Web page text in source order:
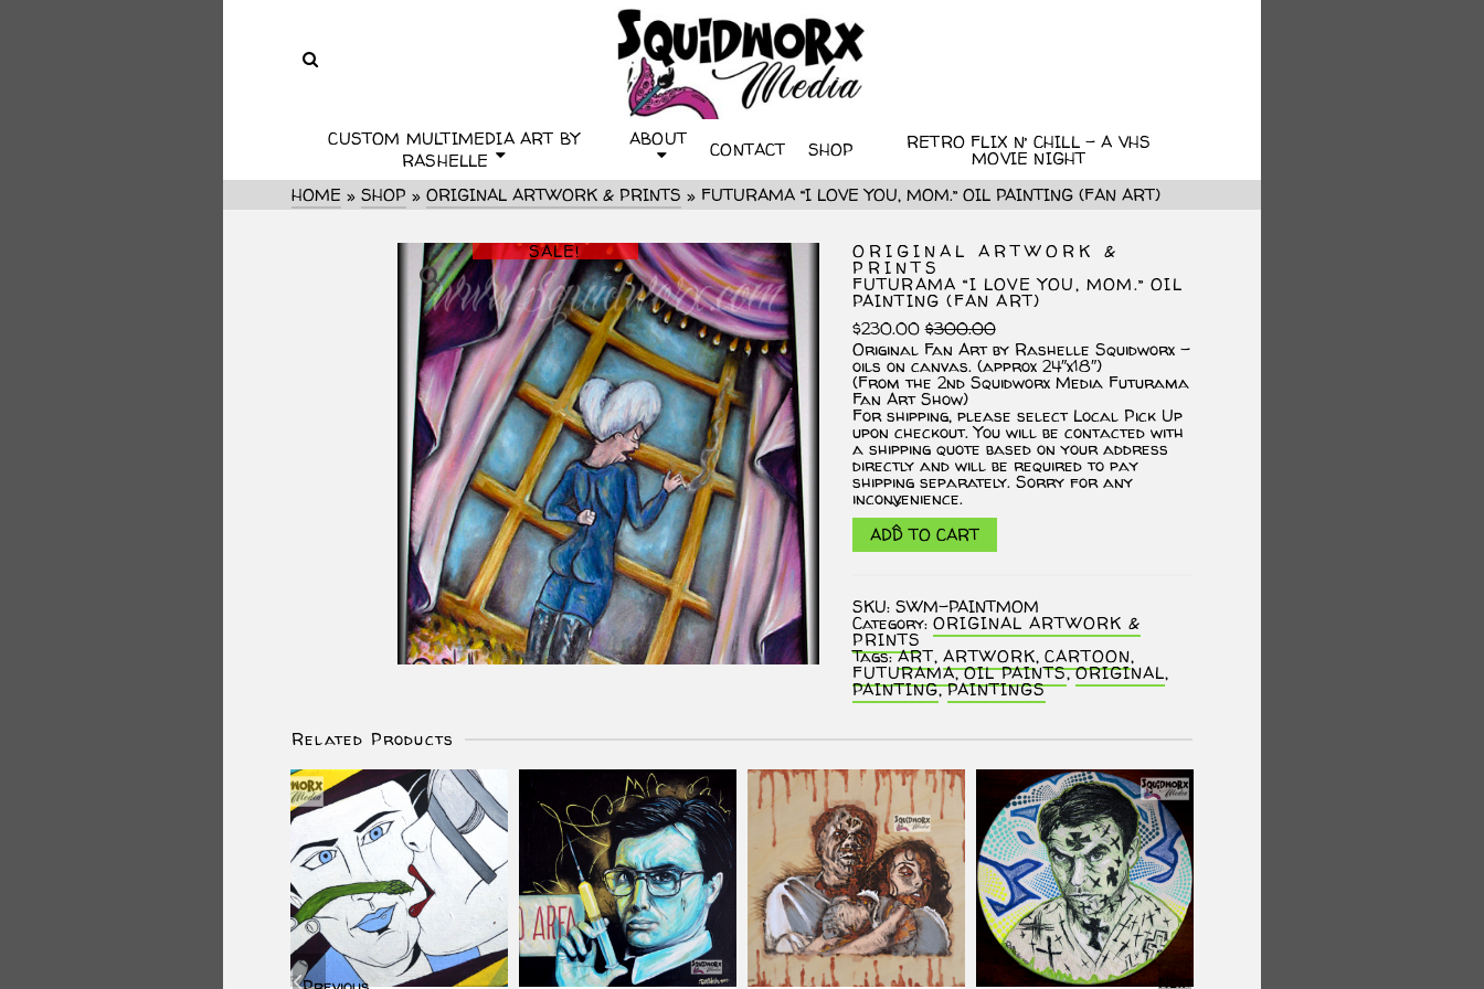
CUSTOM MULTIMEDIA ART BY
RASHELLE
ABOUT CONTACT SHOP RETRO FLIX N’ CHILL – A VHS
MOVIE NIGHT
HOME » SHOP » ORIGINAL ARTWORK & PRINTS » FUTURAMA “I LOVE YOU, MOM.” OIL PAINTING (FAN ART)
SALE! ORIGINAL ARTWORK &
PRINTS
FUTURAMA “I LOVE YOU, MOM.” OIL
PAINTING (FAN ART)
$300.00Original
price
was:
$300.00.
$230.00 Current
price
is:
$230.00.
Original Fan Art by Rashelle Squidworx –
oils on canvas. (approx 24″x18″)
(From the 2nd Squidworx Media Futurama
Fan Art Show)
For shipping, please select Local Pick Up
upon checkout. You will be contacted with
a shipping quote based on your address
directly and will be required to pay
shipping separately. Sorry for any
inconvenience.
Futurama
Love
Oil
Painting
(Fan
Art)
quantity
ADD TO CART
SKU: SWM-PAINTMOM
Category: ORIGINAL ARTWORK &
PRINTS
Tags:ART, ARTWORK, CARTOON,
FUTURAMA,OIL PAINTS,ORIGINAL,
PAINTING,PAINTINGS
Related Products
Next